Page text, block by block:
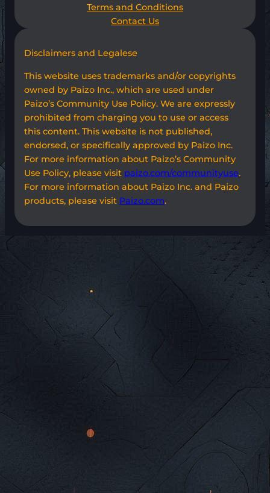
Terms and Conditions
Contact Us
Disclaimers and Legalese
This website uses trademarks and/or copyrights
owned by Paizo Inc., which are used under
Paizo’s Community Use Policy. We are expressly
prohibited from charging you to use or access
this content. This website is not published,
endorsed, or specifically approved by Paizo Inc.
For more information about Paizo’s Community
Use Policy, please visit paizo.com/communityuse.
For more information about Paizo Inc. and Paizo
products, please visit Paizo.com.